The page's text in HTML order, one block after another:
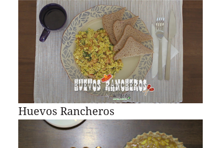
Huevos Rancheros